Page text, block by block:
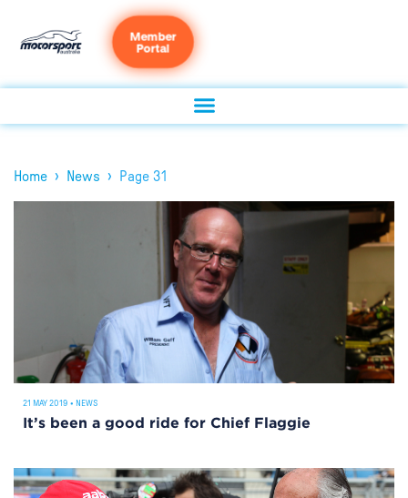
Member
Portal
Home › News › Page 31
21 MAY 2019 • NEWS
It’s been a good ride for Chief Flaggie